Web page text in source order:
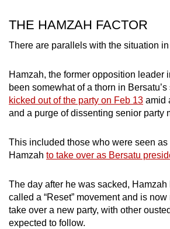
THE HAMZAH FACTOR
There are parallels with the situation
Hamzah, the former opposition leader
been somewhat of a thorn in Bersatu’s
kicked out of the party on Feb 13 amid
and a purge of dissenting senior party
This included those who were seen as
Hamzah to take over as Bersatu
The day after he was sacked,
called a “Reset” movement and is
take over a new party, with other
expected to follow.